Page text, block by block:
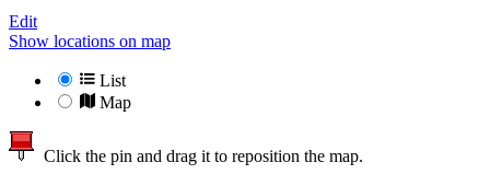
Edit
Show locations on map
List
Map
Click the pin and drag it to reposition the map.